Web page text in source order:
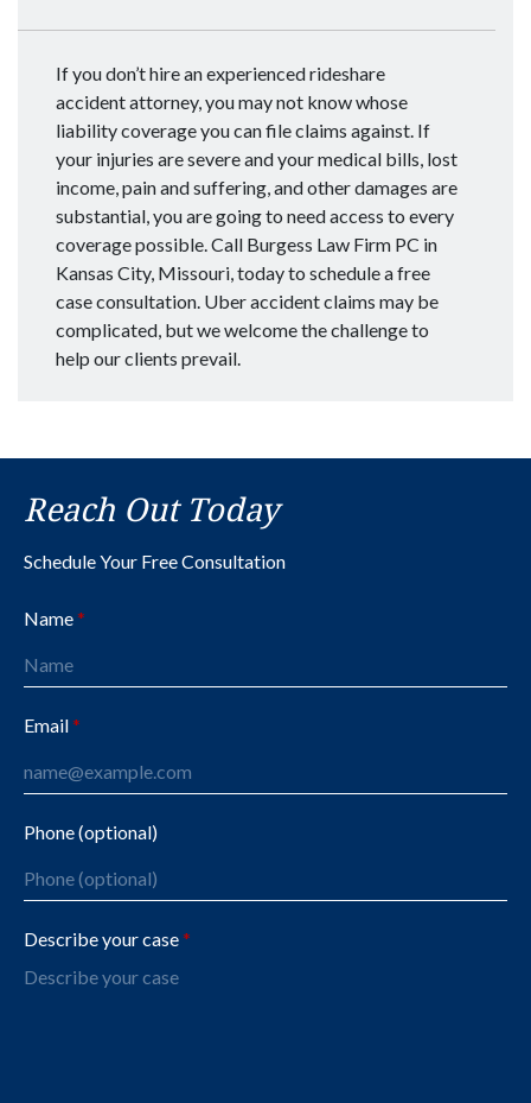
If you don’t hire an experienced rideshare
accident attorney, you may not know whose
liability coverage you can file claims against. If
your injuries are severe and your medical bills, lost
income, pain and suffering, and other damages are
substantial, you are going to need access to every
coverage possible. Call Burgess Law Firm PC in
Kansas City, Missouri, today to schedule a free
case consultation. Uber accident claims may be
complicated, but we welcome the challenge to
help our clients prevail.
Reach Out Today
Schedule Your Free Consultation
Name
Email
Phone (optional)
Describe your case